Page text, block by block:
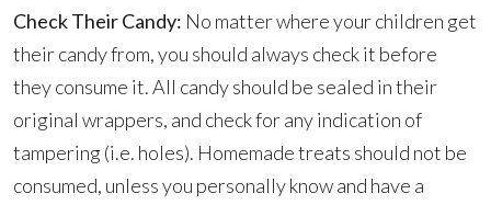
Check Their Candy: No matter where your children get
their candy from, you should always check it before
they consume it. All candy should be sealed in their
original wrappers, and check for any indication of
tampering (i.e. holes). Homemade treats should not be
consumed, unless you personally know and have a